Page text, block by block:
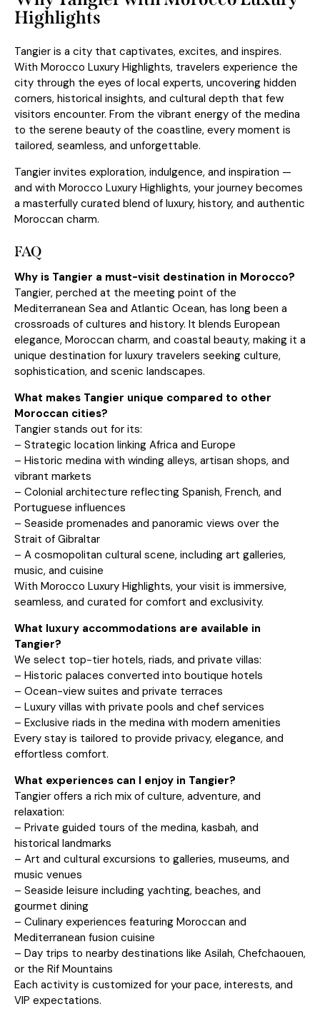
Highlights
Tangier is a city that captivates, excites, and inspires.
With Morocco Luxury Highlights, travelers experience the
city through the eyes of local experts, uncovering hidden
corners, historical insights, and cultural depth that few
visitors encounter. From the vibrant energy of the medina
to the serene beauty of the coastline, every moment is
tailored, seamless, and unforgettable.
Tangier invites exploration, indulgence, and inspiration —
and with Morocco Luxury Highlights, your journey becomes
a masterfully curated blend of luxury, history, and authentic
Moroccan charm.
FAQ
Why is Tangier a must-visit destination in Morocco?
Tangier, perched at the meeting point of the
Mediterranean Sea and Atlantic Ocean, has long been a
crossroads of cultures and history. It blends European
elegance, Moroccan charm, and coastal beauty, making it a
unique destination for luxury travelers seeking culture,
sophistication, and scenic landscapes.
What makes Tangier unique compared to other
Moroccan cities?
Tangier stands out for its:
– Strategic location linking Africa and Europe
– Historic medina with winding alleys, artisan shops, and
vibrant markets
– Colonial architecture reflecting Spanish, French, and
Portuguese influences
– Seaside promenades and panoramic views over the
Strait of Gibraltar
– A cosmopolitan cultural scene, including art galleries,
music, and cuisine
With Morocco Luxury Highlights, your visit is immersive,
seamless, and curated for comfort and exclusivity.
What luxury accommodations are available in
Tangier?
We select top-tier hotels, riads, and private villas:
– Historic palaces converted into boutique hotels
– Ocean-view suites and private terraces
– Luxury villas with private pools and chef services
– Exclusive riads in the medina with modern amenities
Every stay is tailored to provide privacy, elegance, and
effortless comfort.
What experiences can I enjoy in Tangier?
Tangier offers a rich mix of culture, adventure, and
relaxation:
– Private guided tours of the medina, kasbah, and
historical landmarks
– Art and cultural excursions to galleries, museums, and
music venues
– Seaside leisure including yachting, beaches, and
gourmet dining
– Culinary experiences featuring Moroccan and
Mediterranean fusion cuisine
– Day trips to nearby destinations like Asilah, Chefchaouen,
or the Rif Mountains
Each activity is customized for your pace, interests, and
VIP expectations.